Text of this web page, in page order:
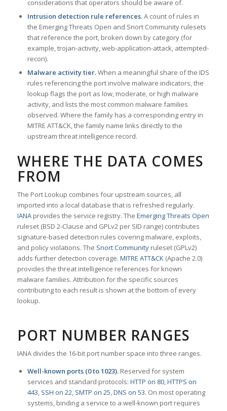
considerations that operators should be aware of.
Intrusion detection rule references.A count of rules in
the Emerging Threats Open and Snort Community rulesets
that reference the port, broken down by category (for
example, trojan-activity, web-application-attack, attempted-
recon).
Malware activity tier.When a meaningful share of the IDS
rules referencing the port involve malware indicators, the
lookup flags the port as low, moderate, or high malware
activity, and lists the most common malware families
observed. Where the family has a corresponding entry in
MITRE ATT&CK, the family name links directly to the
upstream threat intelligence record.
WHERE THE DATA COMES
FROM
The Port Lookup combines four upstream sources, all
imported into a local database that is refreshed regularly.
IANAprovides the service registry. The Emerging Threats Open
ruleset (BSD 2-Clause and GPLv2 per SID range) contributes
signature-based detection rules covering malware, exploits,
and policy violations. The Snort Communityruleset (GPLv2)
adds further detection coverage. MITRE ATT&CK(Apache 2.0)
provides the threat intelligence references for known
malware families. Attribution for the specific sources
contributing to each result is shown at the bottom of every
lookup.
PORT NUMBER RANGES
IANA divides the 16-bit port number space into three ranges.
Well-known ports (0 to 1023).Reserved for system
services and standard protocols: HTTP on 80,HTTPS on
443, SSH on 22, SMTP on 25,DNS on 53. On most operating
systems, binding a service to a well-known port requires